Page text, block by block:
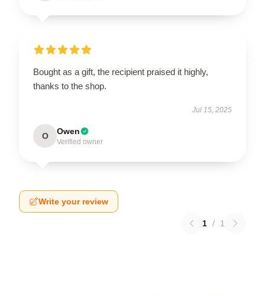
Bought as a gift, the recipient praised it highly,
thanks to the shop.
Jul 15, 2025
O Owen
Verified owner
Write your review
1 / 1